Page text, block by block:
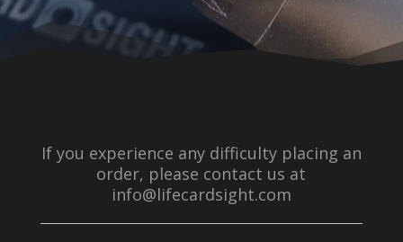
If you experience any difficulty placing an
order, please contact us at
info@lifecardsight.com